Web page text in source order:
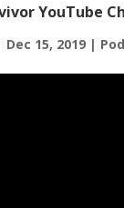
YouTube
Dec 15, 2019|